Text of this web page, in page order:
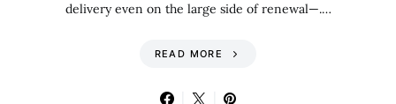
delivery even on the large side of renewal—.…
READ MORE